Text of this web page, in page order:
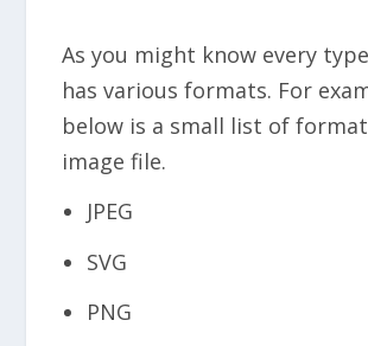
As you might know every
has various formats. For
below is a small list of
image file.
JPEG
SVG
PNG